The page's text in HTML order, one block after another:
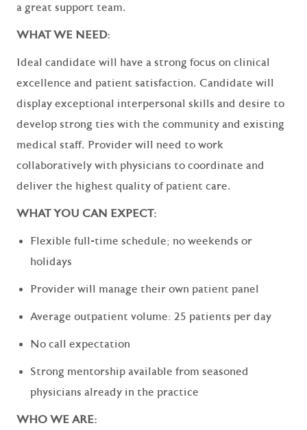
a great support team.
WHAT WE NEED:
Ideal candidate will have a strong focus on clinical
excellence and patient satisfaction. Candidate will
display exceptional interpersonal skills and desire to
develop strong ties with the community and existing
medical staff. Provider will need to work
collaboratively with physicians to coordinate and
deliver the highest quality of patient care.
WHAT YOU CAN EXPECT:
Flexible full-time schedule; no weekends or
holidays
Provider will manage their own patient panel
Average outpatient volume: 25 patients per day
No call expectation
Strong mentorship available from seasoned
physicians already in the practice
WHO WE ARE: